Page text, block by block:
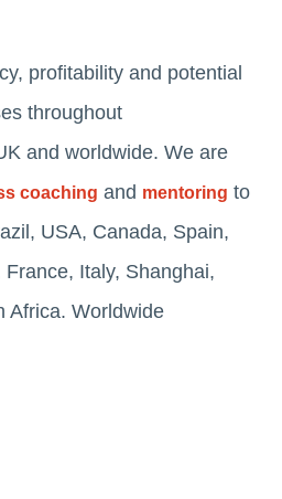
profitability and potential
throughout
and worldwide. We are
coaching and mentoring to
USA, Canada, Spain,
Italy, Shanghai,
Africa. Worldwide